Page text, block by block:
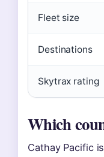
Fleet size
Destinations
Skytrax rating
Which
Cathay Pacific